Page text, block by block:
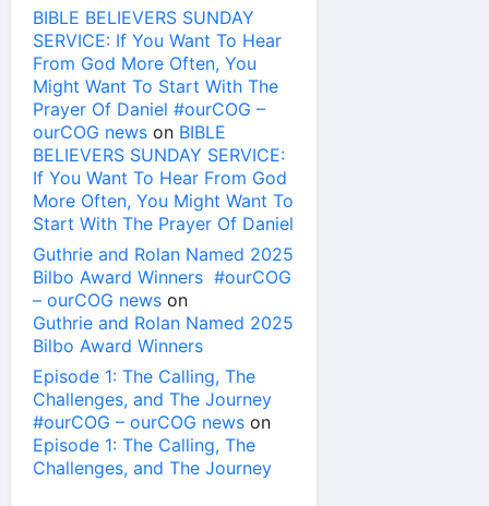
BIBLE BELIEVERS SUNDAY
SERVICE: If You Want To Hear
From God More Often, You
Might Want To Start With The
Prayer Of Daniel #ourCOG –
ourCOG news on BIBLE
BELIEVERS SUNDAY SERVICE:
If You Want To Hear From God
More Often, You Might Want To
Start With The Prayer Of Daniel
Guthrie and Rolan Named 2025
Bilbo Award Winners #ourCOG
– ourCOG news on
Guthrie and Rolan Named 2025
Bilbo Award Winners
Episode 1: The Calling, The
Challenges, and The Journey
#ourCOG – ourCOG news on
Episode 1: The Calling, The
Challenges, and The Journey